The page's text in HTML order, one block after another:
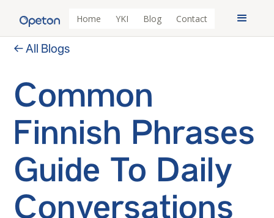
Home YKI Blog Contact
← All Blogs
Common
Finnish Phrases
Guide To Daily
Conversations